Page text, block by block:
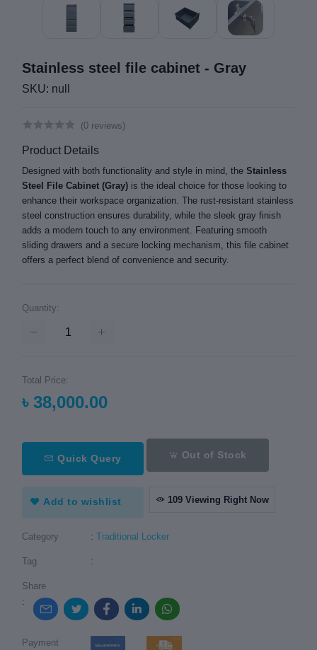
Stainless steel file cabinet - Gray
SKU: null
(0 reviews)
Product Details
Designed with both functionality and style in mind, the Stainless
Steel File Cabinet (Gray) is the ideal choice for those looking to
enhance their workspace organization. The rust-resistant stainless
steel construction ensures durability, while the sleek gray finish
adds a modern touch to any environment. Featuring smooth
sliding drawers and a secure locking mechanism, this file cabinet
offers a perfect blend of convenience and security.
Quantity:
Total Price:
৳ 38,000.00
Quick Query Out of Stock
Add to wishlist 109 Viewing Right Now
Category : Traditional Locker
Tag :
Share
:
Payment